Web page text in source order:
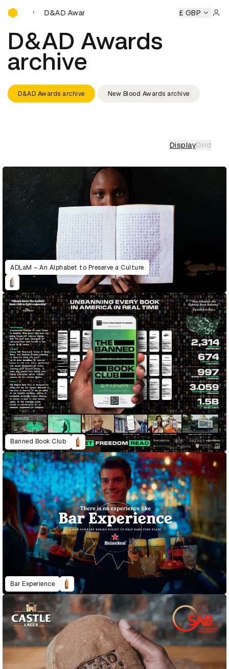
D&AD Awards Ceremony
Awards Ceremony D&AD
£ GBP
D&AD Awards
archive
D&AD Awards archive New Blood Awards archive
DisplayGrid
ADLaM – An Alphabet to Preserve a Culture
Banned Book Club
Bar Experience